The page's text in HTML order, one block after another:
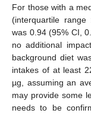
For those with a
(interquartile
was 0.94 (95% CI,
no additional
background diet
intakes of at least
µg, assuming an
may provide some
needs to be